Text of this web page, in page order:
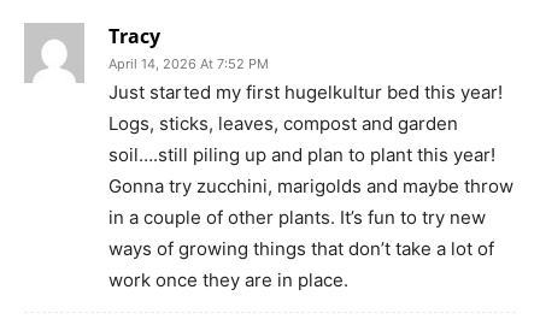
Tracy
April 14, 2026 At 7:52 PM
Just started my first hugelkultur bed this year!
Logs, sticks, leaves, compost and garden
soil….still piling up and plan to plant this year!
Gonna try zucchini, marigolds and maybe throw
in a couple of other plants. It’s fun to try new
ways of growing things that don’t take a lot of
work once they are in place.